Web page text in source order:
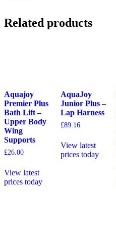
Related products
Aquajoy
Premier Plus
Bath Lift –
Upper Body
Wing
Supports
£26.00
View latest
prices today
AquaJoy
Junior Plus –
Lap Harness
£89.16
View latest
prices today